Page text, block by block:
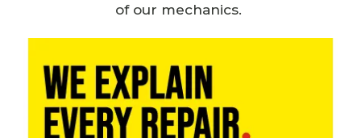
of our mechanics.